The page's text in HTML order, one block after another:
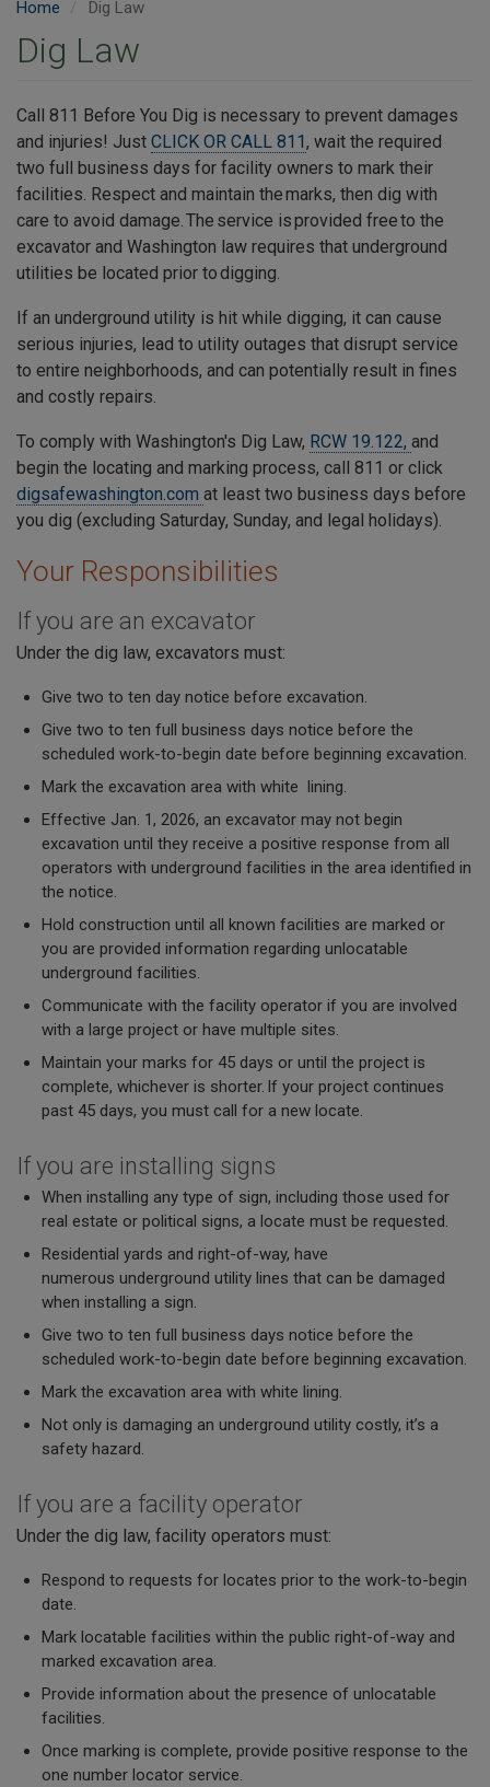
Home Dig Law
Dig Law
Call 811 Before You Dig is necessary to prevent damages
and injuries! Just CLICK OR CALL 811 , wait the required
two full business days for facility owners to mark their
facilities. Respect and maintain the marks, then dig with
care to avoid damage. The service is provided free to the
excavator and Washington law requires that underground
utilities be located prior to digging.
If an underground utility is hit while digging, it can cause
serious injuries, lead to utility outages that disrupt service
to entire neighborhoods, and can potentially result in fines
and costly repairs.
To comply with Washington's Dig Law, RCW 19.122, and
begin the locating and marking process, call 811 or click
digsafewashington.com at least two business days before
you dig (excluding Saturday, Sunday, and legal holidays).
Your Responsibilities
If you are an excavator
Under the dig law, excavators must:
Give two to ten day notice before excavation.
Give two to ten full business days notice before the
scheduled work-to-begin date before beginning excavation.
Mark the excavation area with white lining.
Effective Jan. 1, 2026, an excavator may not begin
excavation until they receive a positive response from all
operators with underground facilities in the area identified in
the notice.
Hold construction until all known facilities are marked or
you are provided information regarding unlocatable
underground facilities.
Communicate with the facility operator if you are involved
with a large project or have multiple sites.
Maintain your marks for 45 days or until the project is
complete, whichever is shorter. If your project continues
past 45 days, you must call for a new locate.
If you are installing signs
When installing any type of sign, including those used for
real estate or political signs, a locate must be requested.
Residential yards and right-of-way, have
numerous underground utility lines that can be damaged
when installing a sign.
Give two to ten full business days notice before the
scheduled work-to-begin date before beginning excavation.
Mark the excavation area with white lining.
Not only is damaging an underground utility costly, it’s a
safety hazard.
If you are a facility operator
Under the dig law, facility operators must:
Respond to requests for locates prior to the work-to-begin
date.
Mark locatable facilities within the public right-of-way and
marked excavation area.
Provide information about the presence of unlocatable
facilities.
Once marking is complete, provide positive response to the
one number locator service.